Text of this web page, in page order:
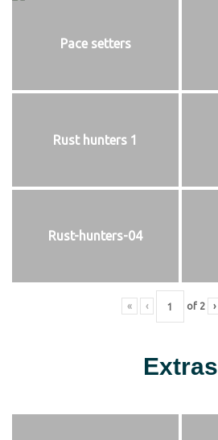
Pace setters
Rust hunters 1
Rust-hunters-04
« ‹ of 2 ›
Extras